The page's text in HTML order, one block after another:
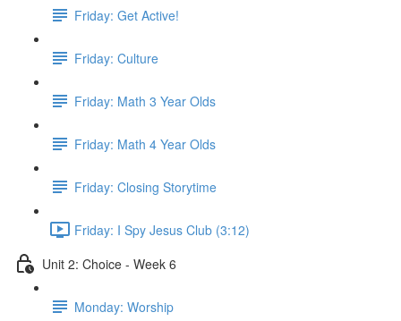
Friday: Get Active!
Friday: Culture
Friday: Math 3 Year Olds
Friday: Math 4 Year Olds
Friday: Closing Storytime
Friday: I Spy Jesus Club (3:12)
Unit 2: Choice - Week 6
Monday: Worship